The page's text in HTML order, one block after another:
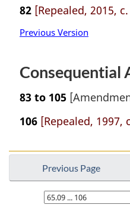
82 [Repealed, 2015,
Previous Version
Consequential
83 to 105
106 [Repealed, 1997,
Previous Page
Select
page